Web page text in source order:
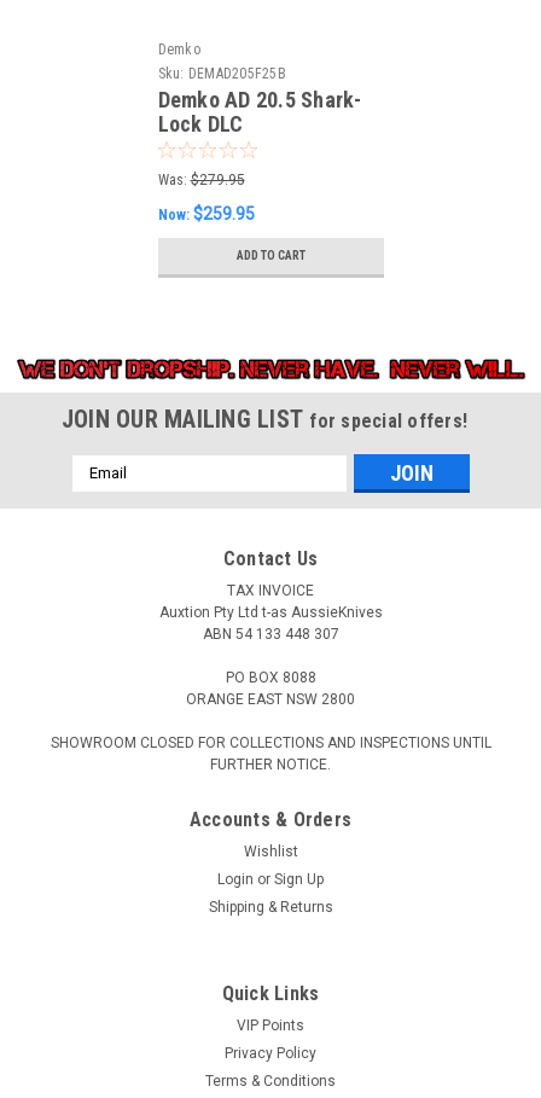
Demko
Sku: DEMAD205F25B
Demko AD 20.5 Shark-
Lock DLC
(DEMAD205F25B)
Was: $279.95
Now: $259.95
ADD TO CART
JOIN OUR MAILING LIST for special offers!
Email
Address
Contact Us
TAX INVOICE
Auxtion Pty Ltd t-as AussieKnives
ABN 54 133 448 307
PO BOX 8088
ORANGE EAST NSW 2800
SHOWROOM CLOSED FOR COLLECTIONS AND INSPECTIONS UNTIL
FURTHER NOTICE.
Accounts & Orders
Wishlist
Login or Sign Up
Shipping & Returns
Quick Links
VIP Points
Privacy Policy
Terms & Conditions